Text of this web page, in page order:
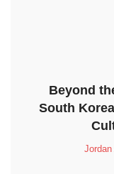
Beyond
South